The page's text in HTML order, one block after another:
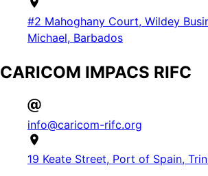
#2 Mahoghany Court, Wildey
Michael, Barbados
CARICOM IMPACS RIFC
info@caricom-rifc.org
19 Keate Street, Port of Spain,